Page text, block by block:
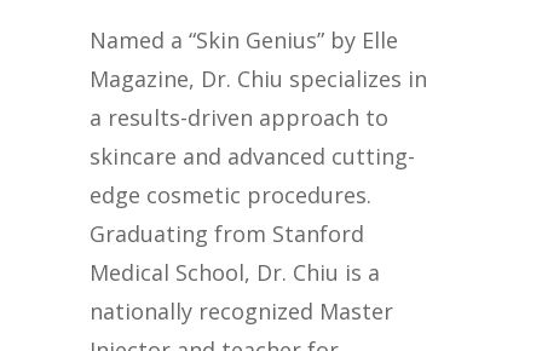
Named a “Skin Genius” by Elle
Magazine, Dr. Chiu specializes in
a results-driven approach to
skincare and advanced cutting-
edge cosmetic procedures.
Graduating from Stanford
Medical School, Dr. Chiu is a
nationally recognized Master